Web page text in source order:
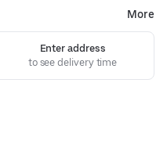
More
Enter address
to see delivery time